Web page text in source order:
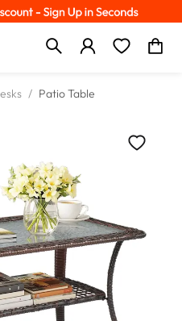
/ Patio Table